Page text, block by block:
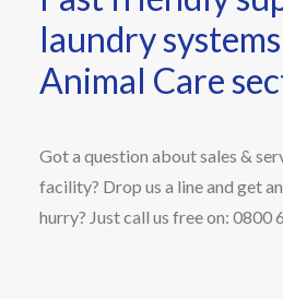
laundry
Animal Care
Got a question about sales &
facility? Drop us a line and get
hurry? Just call us free on: 0800